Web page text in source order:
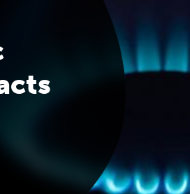
Volunteering